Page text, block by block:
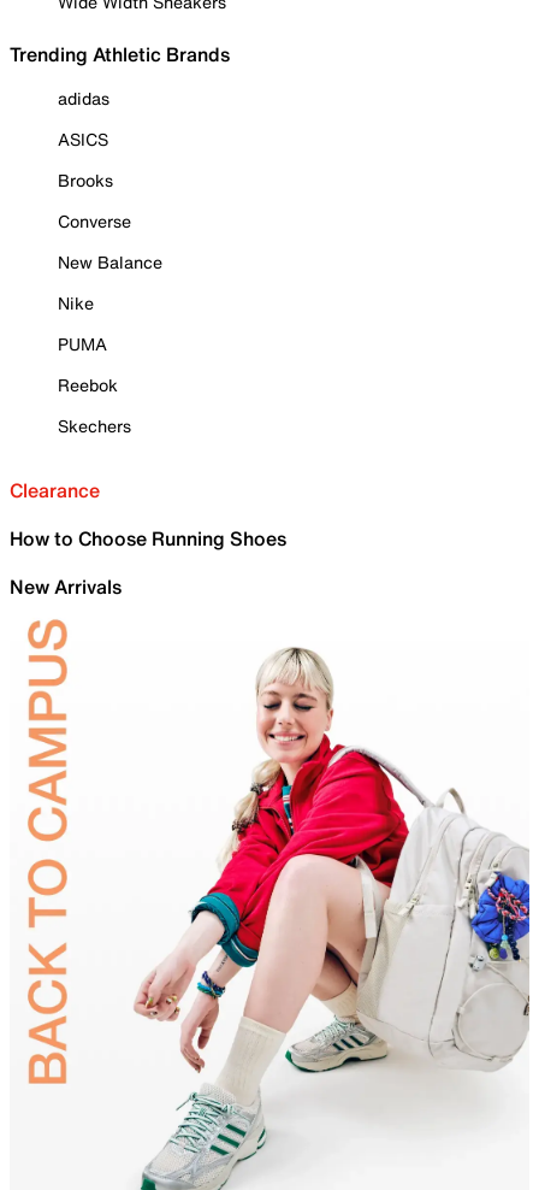
Trending Athletic Brands
adidas
ASICS
Brooks
Converse
New Balance
Nike
PUMA
Reebok
Skechers
Clearance
How to Choose Running Shoes
New Arrivals